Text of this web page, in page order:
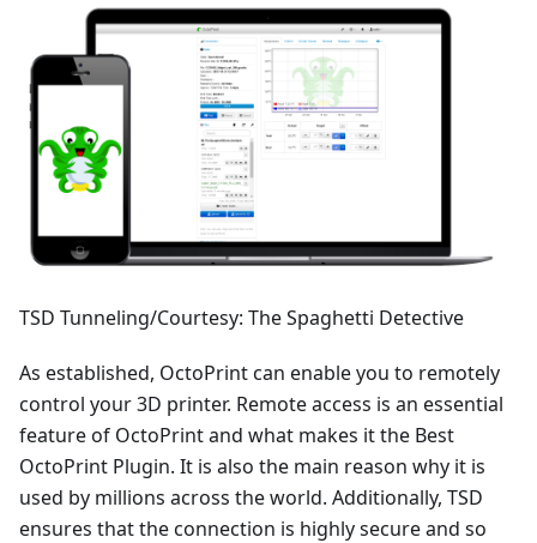
TSD Tunneling/Courtesy: The Spaghetti Detective
As established, OctoPrint can enable you to remotely
control your 3D printer. Remote access is an essential
feature of OctoPrint and what makes it the Best
OctoPrint Plugin. It is also the main reason why it is
used by millions across the world. Additionally, TSD
ensures that the connection is highly secure and so